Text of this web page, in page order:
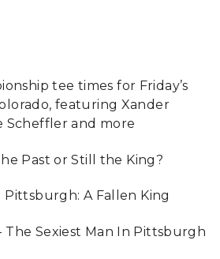
tee times for Friday’s
featuring Xander
Scheffler and more
Past or Still the King?
Pittsburgh: A Fallen King
The Sexiest Man In Pittsburgh